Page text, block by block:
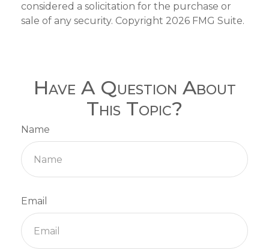
considered a solicitation for the purchase or
sale of any security. Copyright 2026 FMG Suite.
Have A Question About
This Topic?
Name
Email